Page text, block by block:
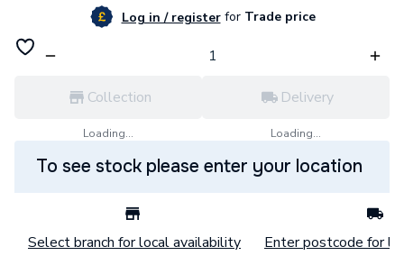
Log in / registerforTrade price
Collection
Loading...
Delivery
Loading...
To see stock please enter your location
Select branch for local availability Enter postcode for